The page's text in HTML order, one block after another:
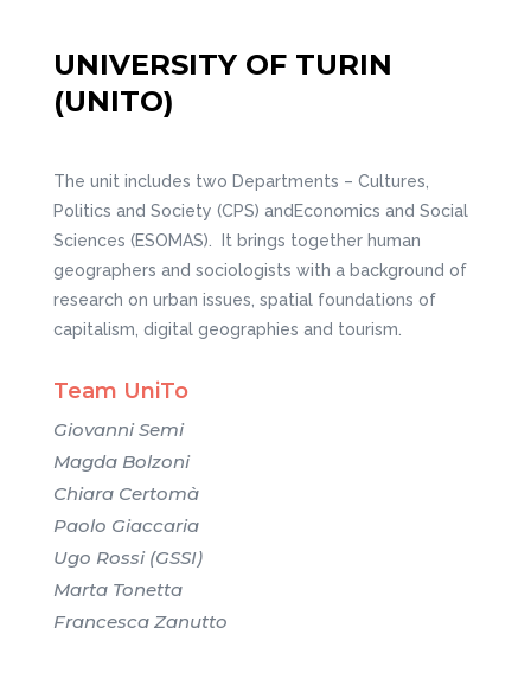
UNIVERSITY OF TURIN
(UNITO)
The unit includes two Departments – Cultures,
Politics and Society (CPS) andEconomics and Social
Sciences (ESOMAS). It brings together human
geographers and sociologists with a background of
research on urban issues, spatial foundations of
capitalism, digital geographies and tourism.
Team UniTo
Giovanni Semi
Magda Bolzoni
Chiara Certomà
Paolo Giaccaria
Ugo Rossi (GSSI)
Marta Tonetta
Francesca Zanutto